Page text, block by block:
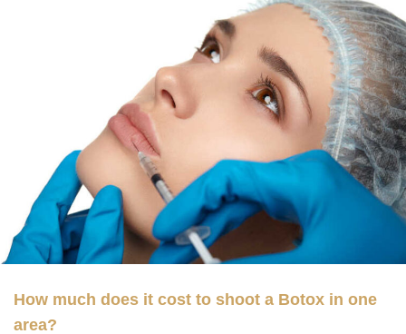
How much does it cost to shoot a Botox in one
area?